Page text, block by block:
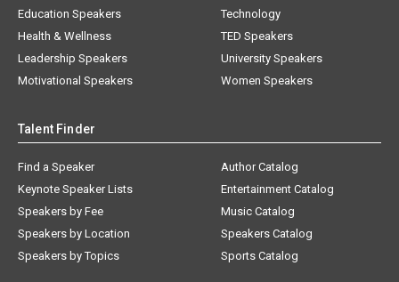
Education Speakers
Health & Wellness
Leadership Speakers
Motivational Speakers
Technology
TED Speakers
University Speakers
Women Speakers
Talent Finder
Find a Speaker
Keynote Speaker Lists
Speakers by Fee
Speakers by Location
Speakers by Topics
Author Catalog
Entertainment Catalog
Music Catalog
Speakers Catalog
Sports Catalog